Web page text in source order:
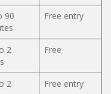
90
Free entry
2
Free
2
Free entry